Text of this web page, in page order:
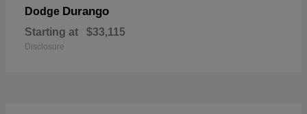
Dodge Durango
Starting at $33,115
Disclosure